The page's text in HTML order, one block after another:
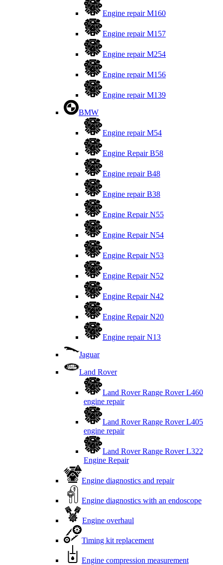
Engine repair M160
Engine repair M157
Engine repair M254
Engine repair M156
Engine repair M139
BMW
Engine repair M54
Engine Repair B58
Engine repair B48
Engine repair B38
Engine Repair N55
Engine Repair N54
Engine Repair N53
Engine Repair N52
Engine Repair N42
Engine Repair N20
Engine repair N13
Jaguar
Land Rover
Land Rover Range Rover L460
engine repair
Land Rover Range Rover L405
engine repair
Land Rover Range Rover L322
Engine Repair
Engine diagnostics and repair
Engine diagnostics with an endoscope
Engine overhaul
Timing kit replacement
Engine compression measurement